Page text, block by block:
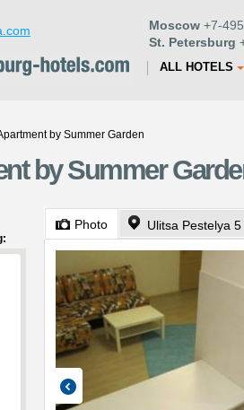
Moscow +7-
St. Petersburg
ALL HOTELS
by Summer Garden
by Summer
Photo Ulitsa Pestelya 5